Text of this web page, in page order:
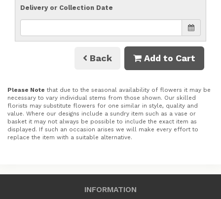
Delivery or Collection Date
Back Add to Cart
Please Note that due to the seasonal availability of flowers it may be
necessary to vary individual stems from those shown. Our skilled
florists may substitute flowers for one similar in style, quality and
value. Where our designs include a sundry item such as a vase or
basket it may not always be possible to include the exact item as
displayed. If such an occasion arises we will make every effort to
replace the item with a suitable alternative.
INFORMATION